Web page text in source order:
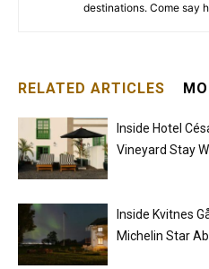
destinations. Come say
RELATED ARTICLES
Inside Hotel
Vineyard Stay
Inside Kvitnes
Michelin Star